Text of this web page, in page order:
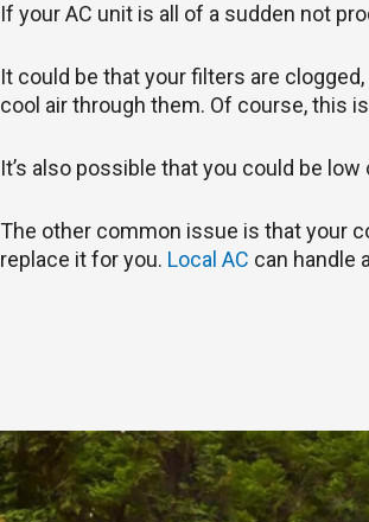
If your AC unit is all of a sudden not
It could be that your filters are
cool air through them. Of course, this
It’s also possible that you could be
The other common issue is that your
replace it for you. Local AC can handle